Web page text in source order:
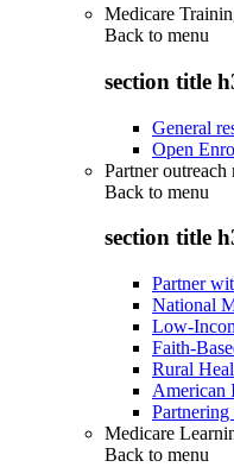
Medicare
Back to menu
section title
General
Open
Partner outreach
Back to menu
section title
Partner
National
Low-
Faith-
Rural
American
Medicare
Back to menu